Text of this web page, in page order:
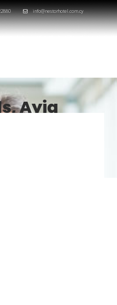
info@nestorhotel.com.cy
Ayia